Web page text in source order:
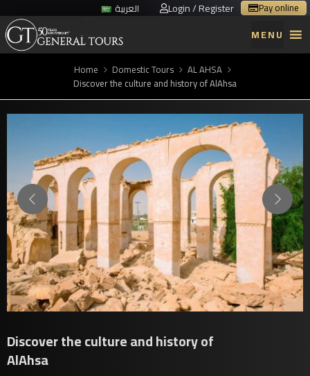
العربية Login / Register Pay online
MENU
Home Domestic Tours
AL AHSA
Discover the culture and history of AlAhsa
Discover the culture and history of
AlAhsa